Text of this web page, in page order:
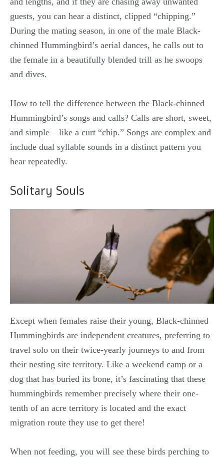
guests, you can hear a distinct, clipped “chipping.”
During the mating season, in one of the male Black-
chinned Hummingbird’s aerial dances, he calls out to
the female in a beautifully blended trill as he swoops
and dives.
How to tell the difference between the Black-chinned
Hummingbird’s songs and calls? Calls are short, sweet,
and simple – like a curt “chip.” Songs are complex and
include dual syllable sounds in a distinct pattern you
hear repeatedly.
Solitary Souls
Except when females raise their young, Black-chinned
Hummingbirds are independent creatures, preferring to
travel solo on their twice-yearly journeys to and from
their nesting site territory. Like a weekend camp or a
dog that has buried its bone, it’s fascinating that these
hummingbirds remember precisely where their one-
tenth of an acre territory is located and the exact
migration route they use to get there!
When not feeding, you will see these birds perching to